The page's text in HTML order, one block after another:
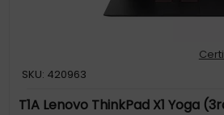
SKU: 420963
T1A Lenovo ThinkPad X1 Yoga